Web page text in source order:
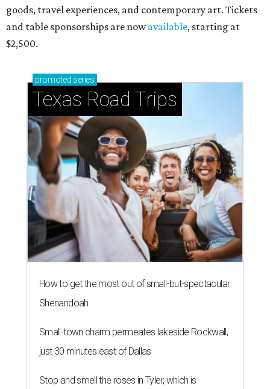
goods, travel experiences, and contemporary art. Tickets
and table sponsorships are nowavailable, starting at
$2,500.
promoted series
Texas Road Trips
How to get the most out of small-but-spectacular
Shenandoah
Small-town charm permeates lakeside Rockwall,
just 30 minutes east of Dallas
Stop and smell the roses in Tyler, which is